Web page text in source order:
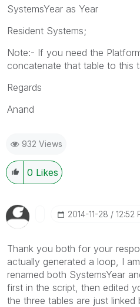
SystemsYear as Year
Resident Systems;
Note:- If you need the
concatenate that table to this
Regards
Anand
932 Views
0 Likes
‎2014-11-28 12:52
Thank you both for your
actually generated a loop, I
renamed both SystemsYear
first in the script, then edited
the three tables are just linked